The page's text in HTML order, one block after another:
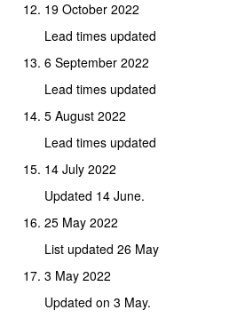
19 October 2022
Lead times updated
6 September 2022
Lead times updated
5 August 2022
Lead times updated
14 July 2022
Updated 14 June.
25 May 2022
List updated 26 May
3 May 2022
Updated on 3 May.